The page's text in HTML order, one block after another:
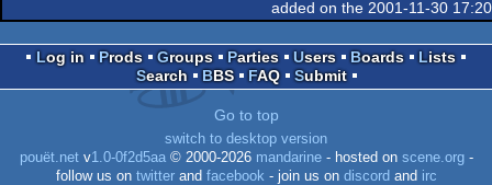
OCS/ECS
added on the 2001-11-30
Log in Prods Groups Parties Users Boards
Lists
Search
BBS FAQ Submit
Go to top
switch to desktop version
pouët.netv1.0-0f2d5aa© 2000-2026 mandarine- hosted on scene.org-
follow us on twitterand facebook - join us on discord and irc